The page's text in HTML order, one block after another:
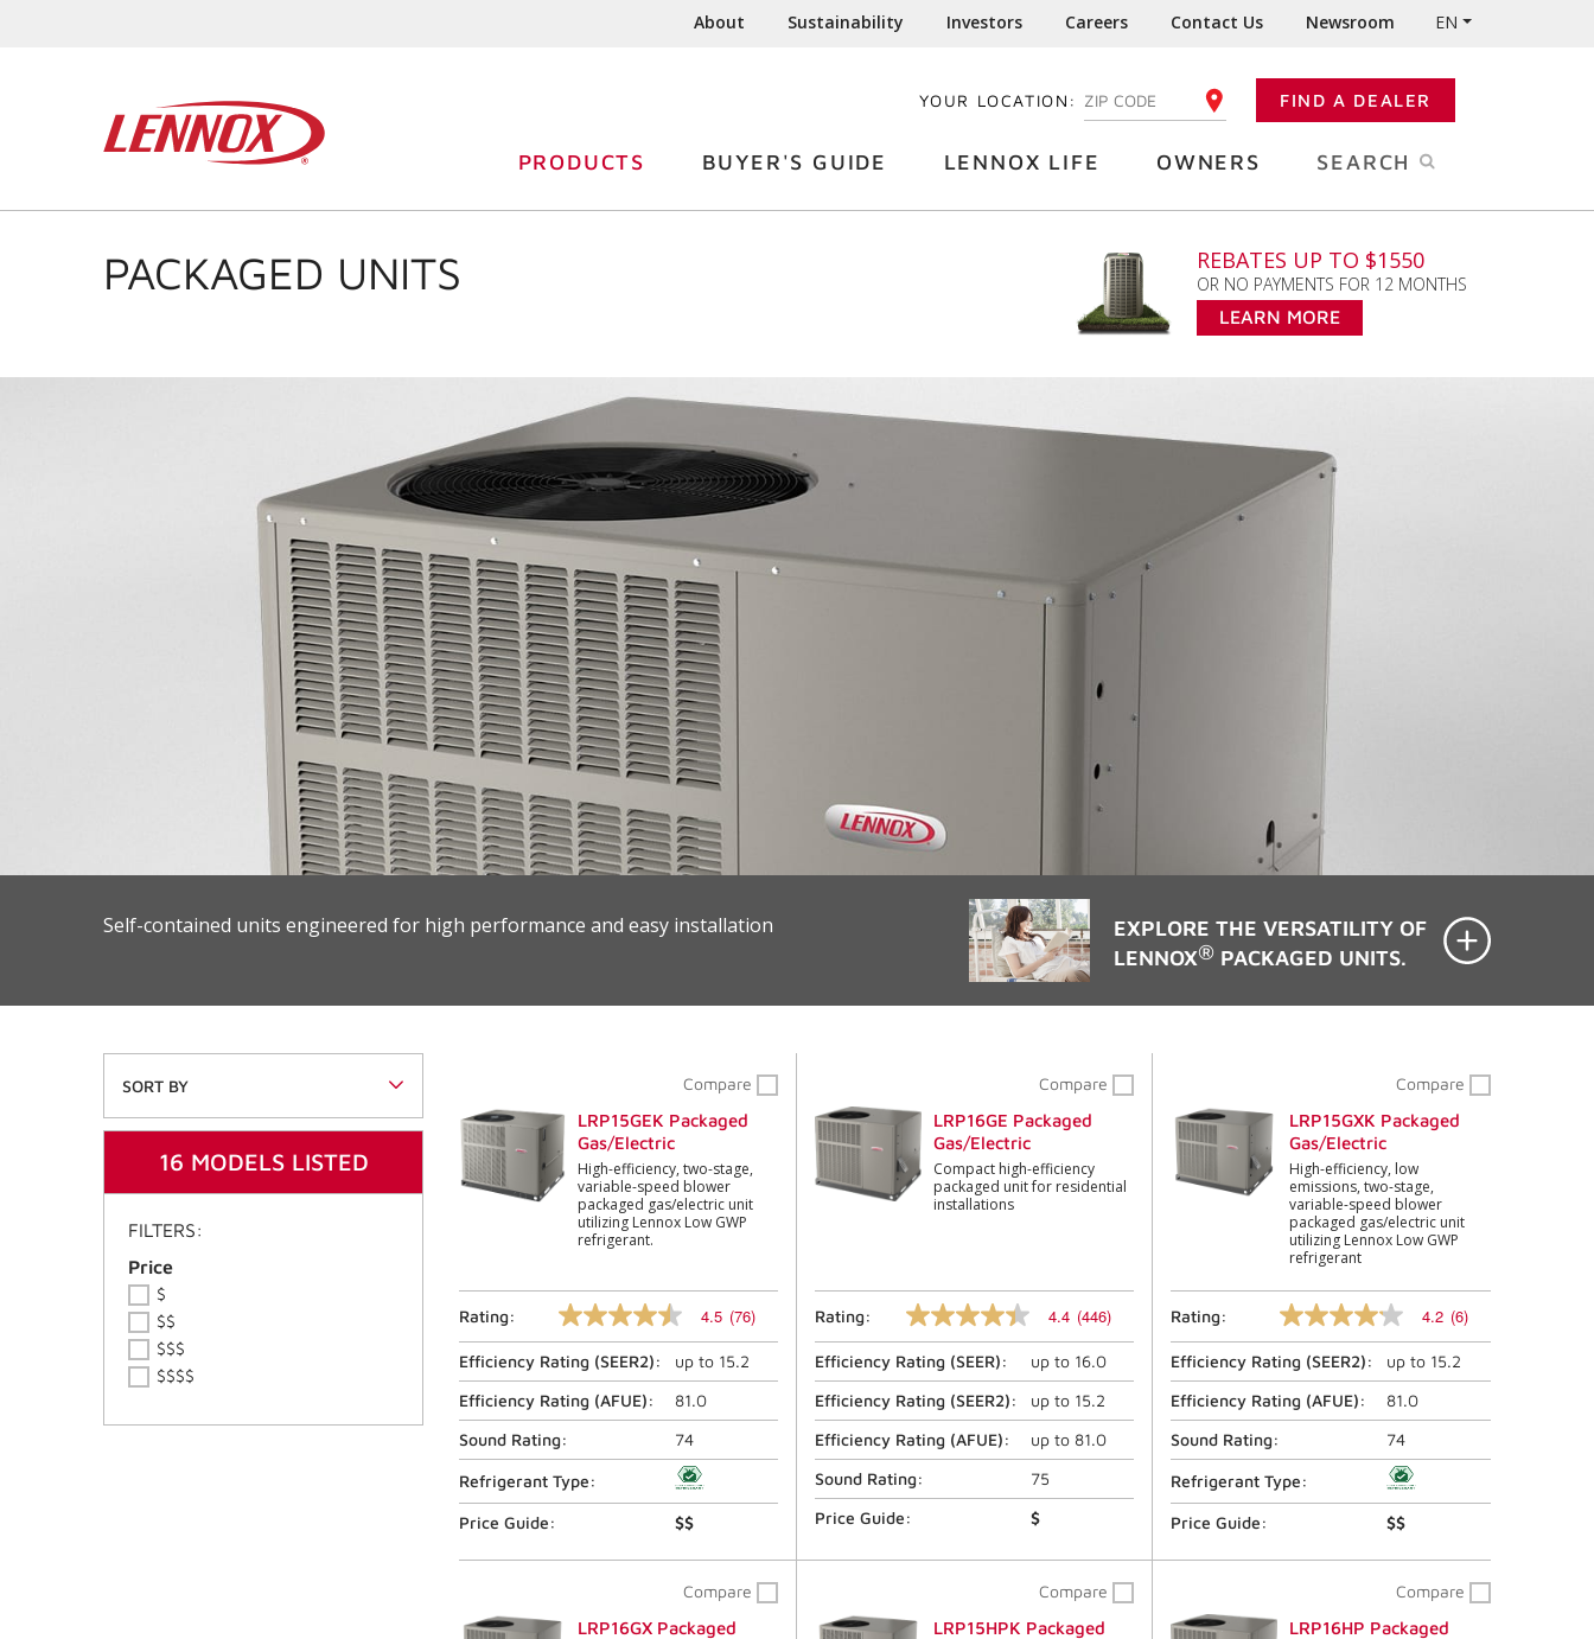
About Sustainability Investors Careers Contact Us Newsroom EN
YOUR LOCATION: ENTER YOUR ZIP CODE FIND A DEALER
PRODUCTS BUYER'S GUIDE LENNOX LIFE OWNERS SEARCH
PACKAGED UNITS REBATES UP TO $1550
OR NO PAYMENTS FOR 12 MONTHS
LEARN MORE
Self-contained units engineered for high performance and easy installation
EXPLORE THE VERSATILITY OF
LENNOX® PACKAGED UNITS.
SORT BY
16 MODELS LISTED
FILTERS:
Price
$
$$
$$$
$$$$
Compare
LRP15GEK Packaged
Gas/Electric
High-efficiency, two-stage,
variable-speed blower
packaged gas/electric unit
utilizing Lennox Low GWP
refrigerant.
Rating:
4.5
out
of
5
stars,
average
rating
value.
Read
76
4.5 (76)
Efficiency Rating (SEER2): up to 15.2
Efficiency Rating (AFUE):
81.0
Sound Rating:
74
Refrigerant Type:
Price Guide: $$
Compare
LRP16GE Packaged
Gas/Electric
Compact high-efficiency
packaged unit for residential
installations
Rating:
4.4
out
of
5
stars,
average
rating
value.
Read
446
Reviews.
4.4 (446)
Efficiency Rating (SEER): up to 16.0
Efficiency Rating (SEER2): up to 15.2
Efficiency Rating (AFUE): up to 81.0
Sound Rating:
75
Price Guide:
$
Compare
LRP15GXK Packaged
Gas/Electric
High-efficiency, low
emissions, two-stage,
variable-speed blower
packaged gas/electric unit
utilizing Lennox Low GWP
refrigerant
Rating:
4.2
out
of
5
stars,
average
value.
Read
6
4.2 (6)
Efficiency Rating (SEER2): up to 15.2
Efficiency Rating (AFUE):
81.0
Sound Rating:
74
Refrigerant Type:
Price Guide: $$
Compare
LRP16GX Packaged
Compare
LRP15HPK Packaged
Compare
LRP16HP Packaged